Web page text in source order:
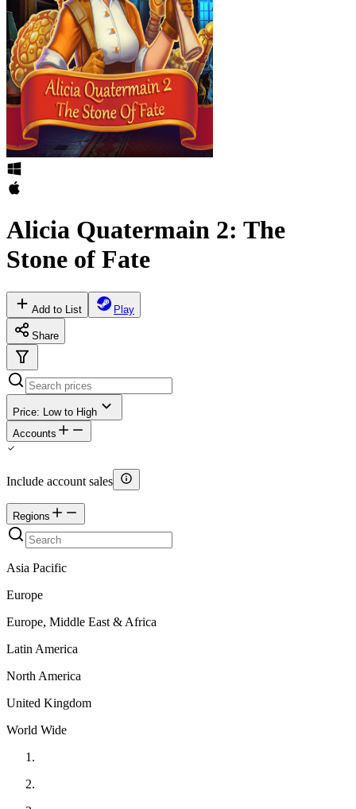
Alicia Quatermain 2: The
Stone of Fate
Add to List Play
Share
Price: Low to High
Accounts
Include account sales
Regions
Asia Pacific
Europe
Europe, Middle East & Africa
Latin America
North America
United Kingdom
World Wide